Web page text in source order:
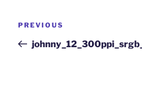
PREVIOUS